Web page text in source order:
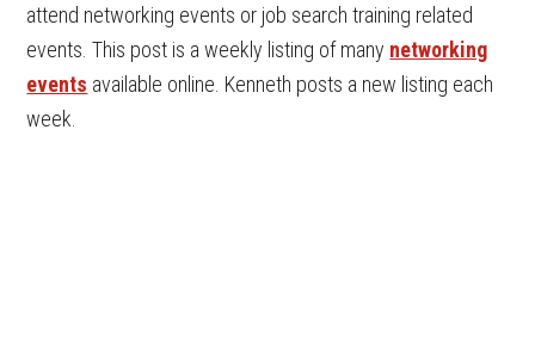
attend networking events or job search training related
events. This post is a weekly listing of many networking
events available online. Kenneth posts a new listing each
week.